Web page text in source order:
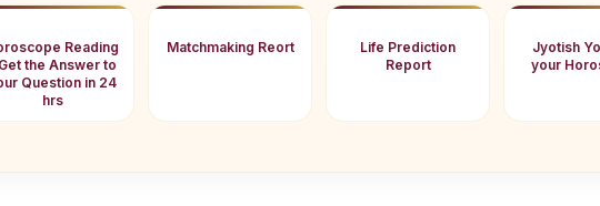
Reading
the Answer to
Question in 24
hrs
Matchmaking Reort
Life Prediction
Report
Jyotish
your